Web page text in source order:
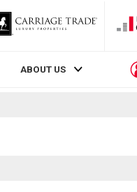
ABOUT US